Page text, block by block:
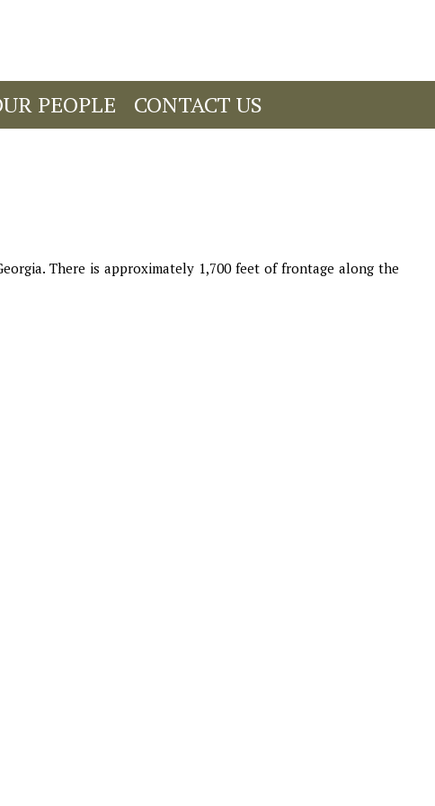
PEOPLE CONTACT US
There is approximately 1,700 feet of frontage along the